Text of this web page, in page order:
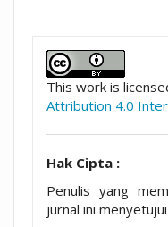
This work is
Attribution 4.0
Hak Cipta :
Penulis yang
jurnal ini